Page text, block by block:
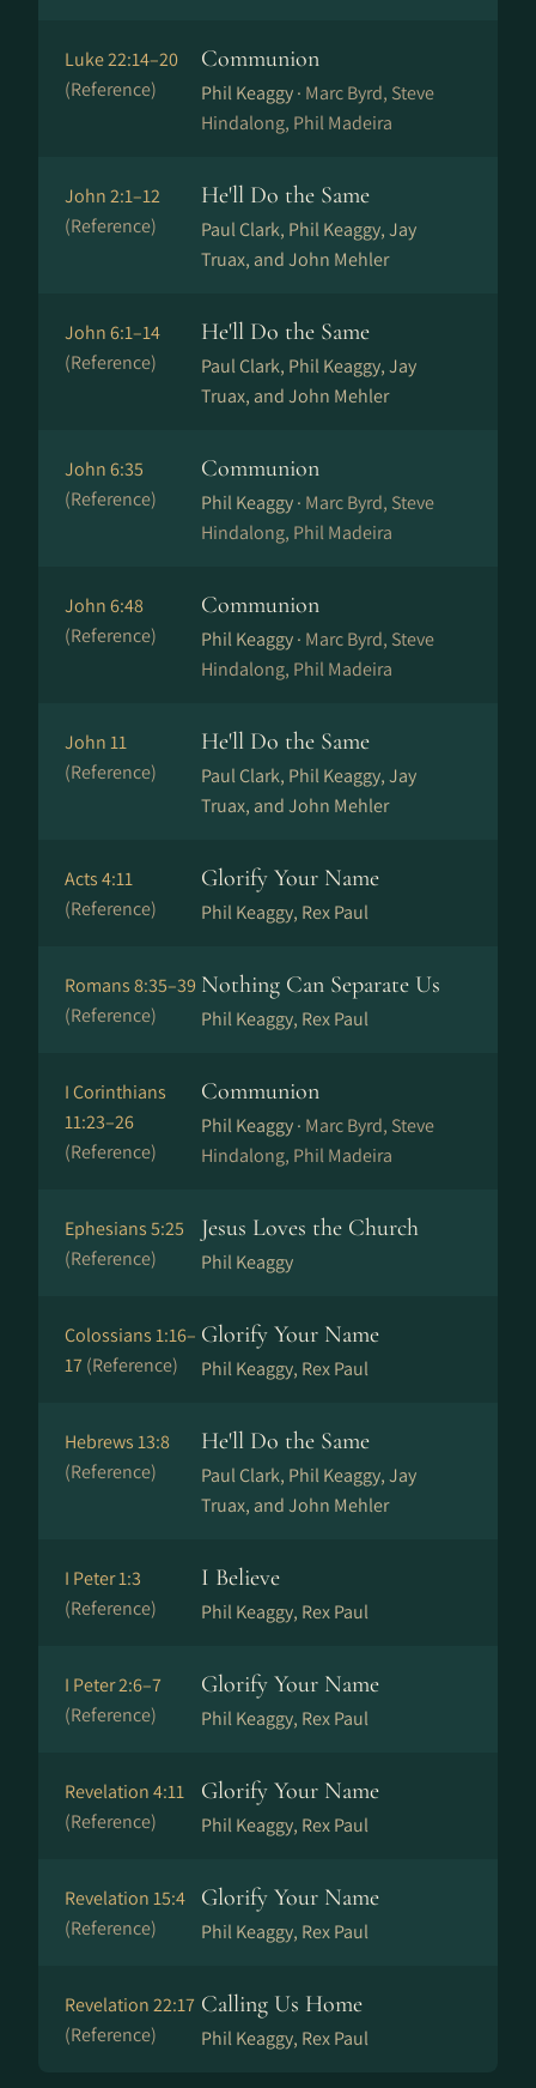
Luke 22:14–20
(Reference)
Communion
Phil Keaggy · Marc Byrd, Steve
Hindalong, Phil Madeira
John 2:1–12
(Reference)
He'll Do the Same
Paul Clark, Phil Keaggy, Jay
Truax, and John Mehler
John 6:1–14
(Reference)
He'll Do the Same
Paul Clark, Phil Keaggy, Jay
Truax, and John Mehler
John 6:35
(Reference)
Communion
Phil Keaggy · Marc Byrd, Steve
Hindalong, Phil Madeira
John 6:48
(Reference)
Communion
Phil Keaggy · Marc Byrd, Steve
Hindalong, Phil Madeira
John 11
(Reference)
He'll Do the Same
Paul Clark, Phil Keaggy, Jay
Truax, and John Mehler
Acts 4:11
(Reference)
Glorify Your Name
Phil Keaggy, Rex Paul
Romans 8:35–39
(Reference)
Nothing Can Separate Us
Phil Keaggy, Rex Paul
I Corinthians
11:23–26
(Reference)
Communion
Phil Keaggy · Marc Byrd, Steve
Hindalong, Phil Madeira
Ephesians 5:25
(Reference)
Jesus Loves the Church
Phil Keaggy
Colossians 1:16–
17(Reference)
Glorify Your Name
Phil Keaggy, Rex Paul
Hebrews 13:8
(Reference)
He'll Do the Same
Paul Clark, Phil Keaggy, Jay
Truax, and John Mehler
I Peter 1:3
(Reference)
I Believe
Phil Keaggy, Rex Paul
I Peter 2:6–7
(Reference)
Glorify Your Name
Phil Keaggy, Rex Paul
Revelation 4:11
(Reference)
Glorify Your Name
Phil Keaggy, Rex Paul
Revelation 15:4
(Reference)
Glorify Your Name
Phil Keaggy, Rex Paul
Revelation 22:17
(Reference)
Calling Us Home
Phil Keaggy, Rex Paul